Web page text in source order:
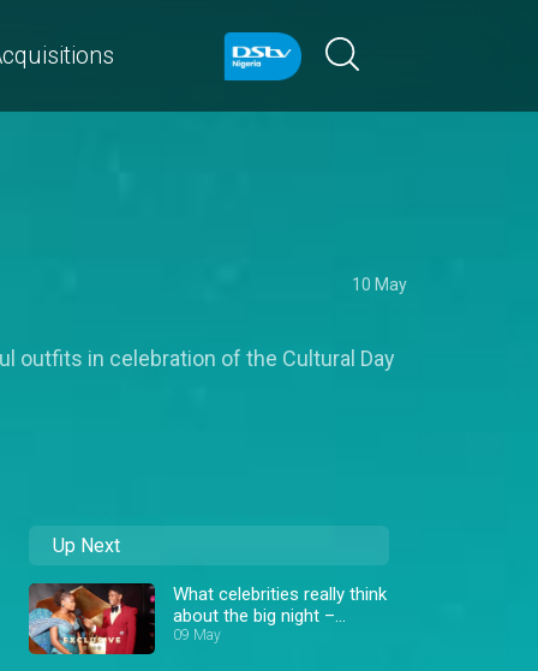
10 May
outfits in celebration of the Cultural Day
Up Next
What celebrities really think
about the big night –
AMVCA
09 May